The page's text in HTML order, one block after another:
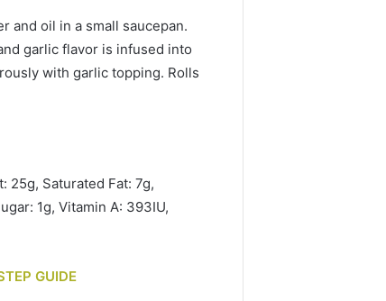
and oil in a small saucepan.
garlic flavor is infused into
with garlic topping. Rolls
25g, Saturated Fat: 7g,
1g, Vitamin A: 393IU,
GUIDE